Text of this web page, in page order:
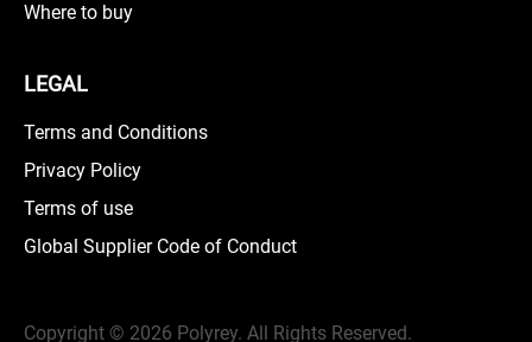
Where to buy
LEGAL
Terms and Conditions
Privacy Policy
Terms of use
Global Supplier Code of Conduct
Copyright © 2026 Polyrey. All Rights Reserved.